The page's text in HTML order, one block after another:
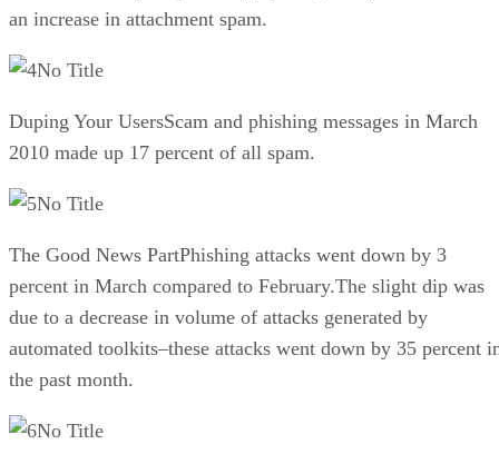
an increase in attachment spam.
No Title
Duping Your UsersScam and phishing messages in March
2010 made up 17 percent of all spam.
No Title
The Good News PartPhishing attacks went down by 3
percent in March compared to February.The slight dip was
due to a decrease in volume of attacks generated by
automated toolkits–these attacks went down by 35 percent
the past month.
No Title